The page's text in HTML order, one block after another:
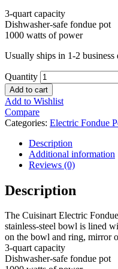
3-quart capacity
Dishwasher-safe fondue pot
1000 watts of power
Usually ships in 1-2 business
Quantity
Add to cart
Add to Wishlist
Compare
Categories: Electric Fondue
Description
Additional information
Reviews (0)
Description
The Cuisinart Electric
stainless-steel bowl is lined
on the bowl and ring, mirror
3-quart capacity
Dishwasher-safe fondue pot